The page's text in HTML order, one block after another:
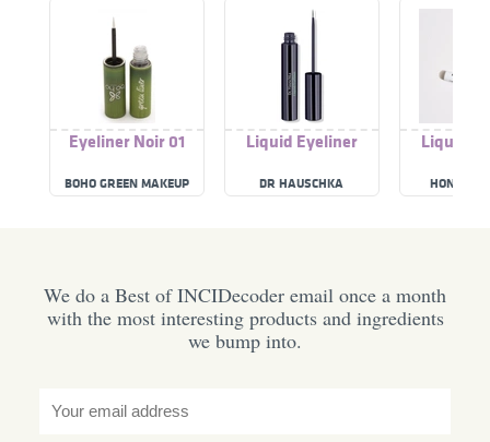
Eyeliner Noir 01
BOHO GREEN MAKEUP
Liquid Eyeliner
DR HAUSCHKA
Liquid
HONEST
We do a Best of INCIDecoder email once a month
with the most interesting products and ingredients
we bump into.